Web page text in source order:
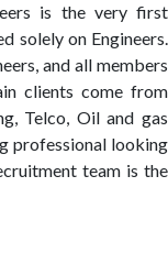
is the very first
solely on Engineers.
and all members
clients come from
Telco, Oil and gas
professional looking
team is the